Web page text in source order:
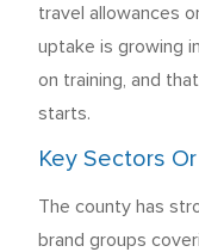
travel allowances
uptake is growing
on training, and
starts.
Key Sectors
The county has
brand groups